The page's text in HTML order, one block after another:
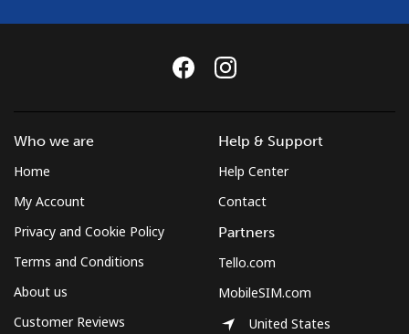
Who we are
Home
My Account
Privacy and Cookie Policy
Terms and Conditions
About us
Customer Reviews
Help & Support
Help Center
Contact
Partners
Tello.com
MobileSIM.com
United States